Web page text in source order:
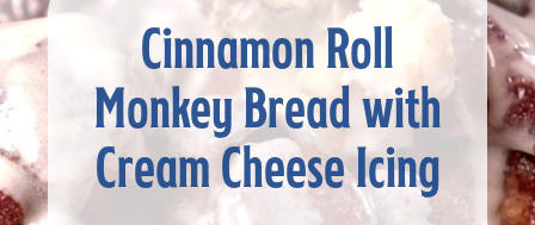
Cinnamon Roll
Monkey Bread with
Cream Cheese Icing